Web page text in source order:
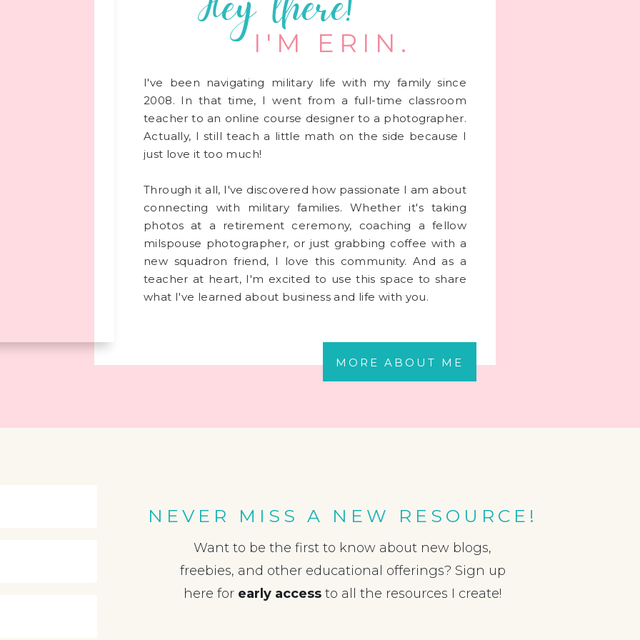
photographers connect with
in contributing? I’d love to have your insight!
and I’ll be in touch with the
spotlight, be sure to check out other
MORE ABOUT ME
I've been navigating military life with my family since
2008. In that time, I went from a full-time classroom
teacher to an online course designer to a photographer.
Actually, I still teach a little math on the side because I
just love it too much!
Through it all, I've discovered how passionate I am about
connecting with military families. Whether it's taking
photos at a retirement ceremony, coaching a fellow
milspouse photographer, or just grabbing coffee with a
new squadron friend, I love this community. And as a
teacher at heart, I'm excited to use this space to share
what I've learned about business and life with you.
I'M ERIN.
Want to be the first to know about new blogs,
freebies, and other educational offerings? Sign up
here for early access to all the resources I create!
NEVER MISS A NEW RESOURCE!